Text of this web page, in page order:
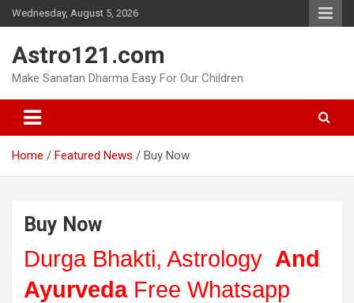
Skip
to
Wednesday, August 5, 2026
Astro121.com
Make Sanatan Dharma Easy For Our Children
Home Featured News Buy Now
Buy Now
Durga Bhakti, Astrology And
Ayurveda Free Whatsapp